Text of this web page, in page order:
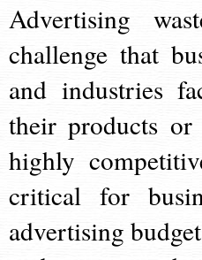
Advertising
challenge that
and industries
their products or
highly
critical for
advertising